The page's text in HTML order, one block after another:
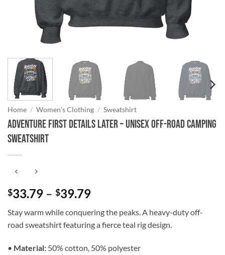
Home / Women's Clothing / Sweatshirt
Adventure First Details Later – Unisex Off-Road Camping
Sweatshirt
$33.79 – $39.79Price
$33.79
through
Stay warm while conquering the peaks. A heavy-duty off-
road sweatshirt featuring a fierce teal rig design.
• Material: 50% cotton, 50% polyester